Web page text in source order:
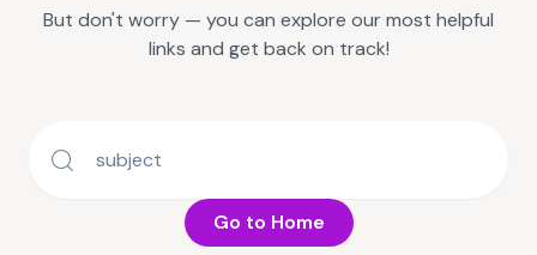
But don't worry — you can explore our most helpful
links and get back on track!
Go to Home